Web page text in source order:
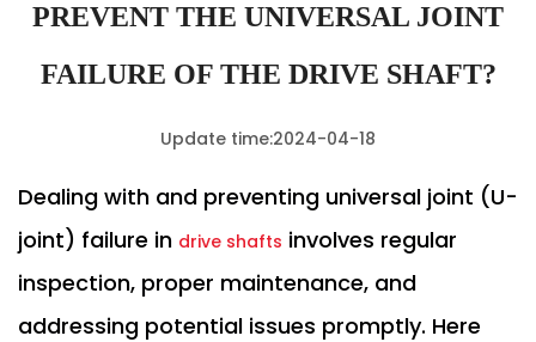
PREVENT THE UNIVERSAL JOINT
FAILURE OF THE DRIVE SHAFT?
Update time:2024-04-18
Dealing with and preventing universal joint (U-
joint) failure in drive shafts involves regular
inspection, proper maintenance, and
addressing potential issues promptly. Here